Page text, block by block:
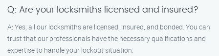
Q: Are your locksmiths licensed and insured?
A: Yes, all our locksmiths are licensed, insured, and bonded. You can
trust that our professionals have the necessary qualifications and
expertise to handle your lockout situation.